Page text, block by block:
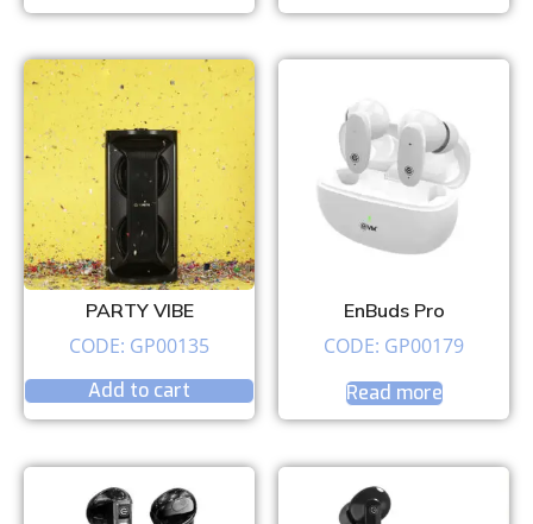
PARTY VIBE
CODE: GP00135
Add to cart
EnBuds Pro
CODE: GP00179
Read more